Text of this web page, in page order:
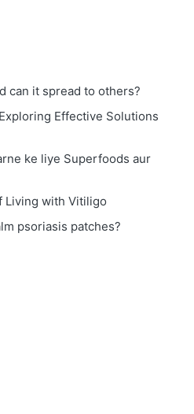
can it spread to others?
Effective Solutions
ke liye Superfoods aur
Living with Vitiligo
psoriasis patches?